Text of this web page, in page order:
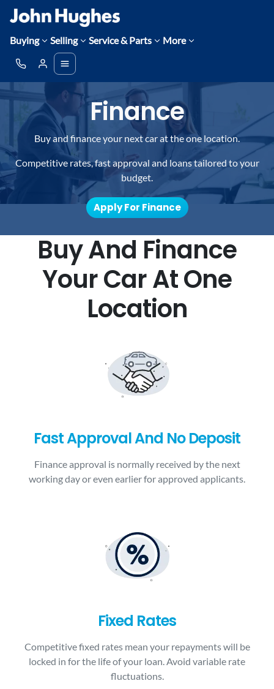
Buying Selling Service & Parts More
Finance
Buy and finance your next car at the one location.
Competitive rates, fast approval and loans tailored to your
budget.
Apply For Finance
Buy And Finance
Your Car At One
Location
Fast Approval And No Deposit
Finance approval is normally received by the next
working day or even earlier for approved applicants.
Fixed Rates
Competitive fixed rates mean your repayments will be
locked in for the life of your loan. Avoid variable rate
fluctuations.